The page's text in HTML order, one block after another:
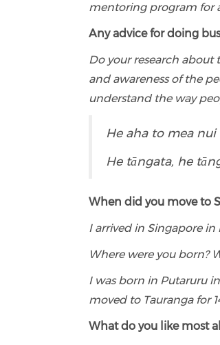
mentoring program for
Any advice for doing
Do your research
and awareness of the
understand the way
He aha to mea
He tāngata, he
When did you move to
I arrived in Singapore
Where were you born?
I was born in Putaruru
moved to Tauranga for
What do you like most